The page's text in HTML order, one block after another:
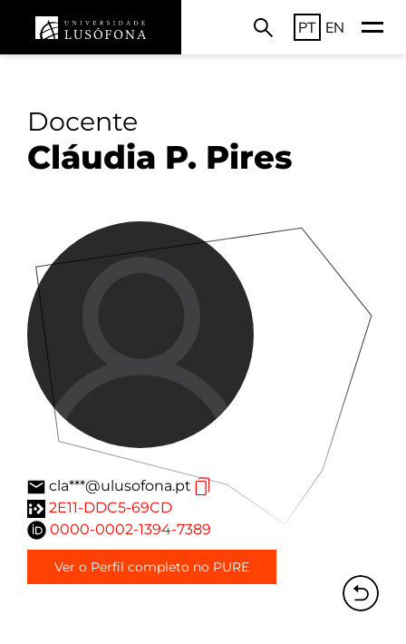
PT EN
Docente
Cláudia P. Pires
cla***@ulusofona.pt
2E11-DDC5-69CD
0000-0002-1394-7389
Ver o Perfil completo no PURE